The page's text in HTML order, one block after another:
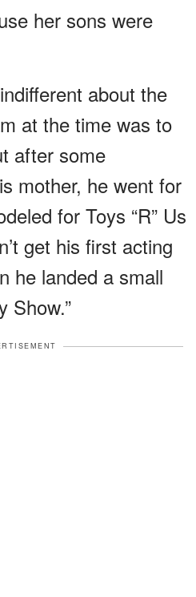
her sons were
about the
at the time was to
after some
mother, he went for
for Toys “R” Us
get his first acting
he landed a small
Show.”